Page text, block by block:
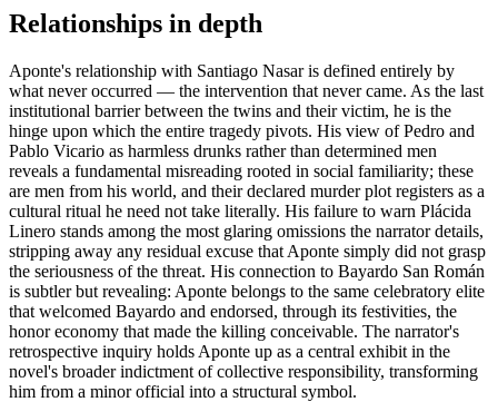
Relationships in depth
Aponte's relationship with Santiago Nasar is defined entirely by
what never occurred — the intervention that never came. As the last
institutional barrier between the twins and their victim, he is the
hinge upon which the entire tragedy pivots. His view of Pedro and
Pablo Vicario as harmless drunks rather than determined men
reveals a fundamental misreading rooted in social familiarity; these
are men from his world, and their declared murder plot registers as a
cultural ritual he need not take literally. His failure to warn Plácida
Linero stands among the most glaring omissions the narrator details,
stripping away any residual excuse that Aponte simply did not grasp
the seriousness of the threat. His connection to Bayardo San Román
is subtler but revealing: Aponte belongs to the same celebratory elite
that welcomed Bayardo and endorsed, through its festivities, the
honor economy that made the killing conceivable. The narrator's
retrospective inquiry holds Aponte up as a central exhibit in the
novel's broader indictment of collective responsibility, transforming
him from a minor official into a structural symbol.